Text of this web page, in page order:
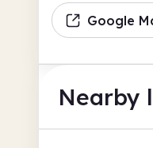
Google
Nearby